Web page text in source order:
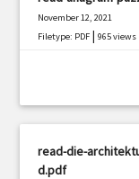
November 12, 2021
Filetype: PDF |965 views
read-die-
d.pdf